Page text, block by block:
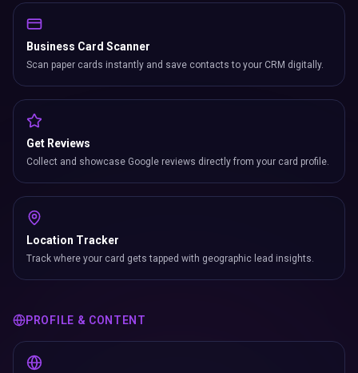
Business Card Scanner
Scan paper cards instantly and save contacts to your CRM digitally.
Get Reviews
Collect and showcase Google reviews directly from your card profile.
Location Tracker
Track where your card gets tapped with geographic lead insights.
PROFILE & CONTENT